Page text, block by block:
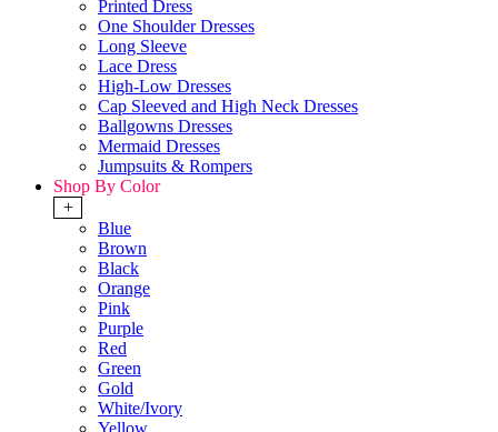
Printed Dress
One Shoulder Dresses
Long Sleeve
Lace Dress
High-Low Dresses
Cap Sleeved and High Neck Dresses
Ballgowns Dresses
Mermaid Dresses
Jumpsuits & Rompers
Shop By Color
+
Blue
Brown
Black
Orange
Pink
Purple
Red
Green
Gold
White/Ivory